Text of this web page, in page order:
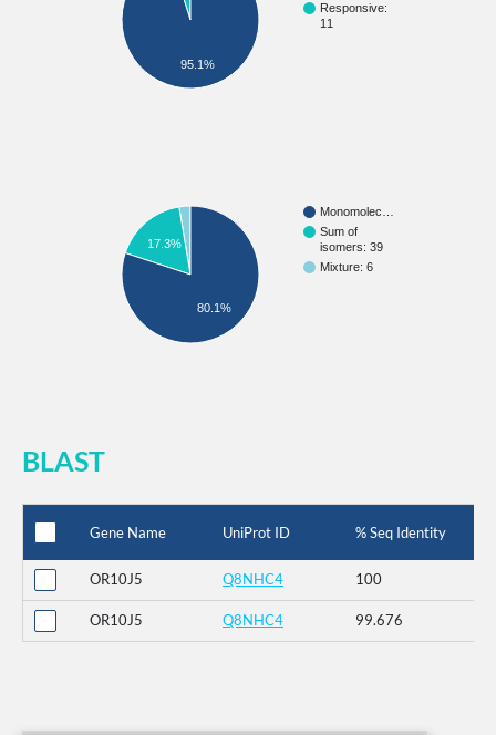
Responsive:
11
95.1%
Monomolec…
Sum of
isomers: 39
Mixture: 6
17.3%
80.1%
BLAST
Gene Name UniProt ID % Seq Identity
OR10J5 Q8NHC4 100
OR10J5 Q8NHC4 99.676